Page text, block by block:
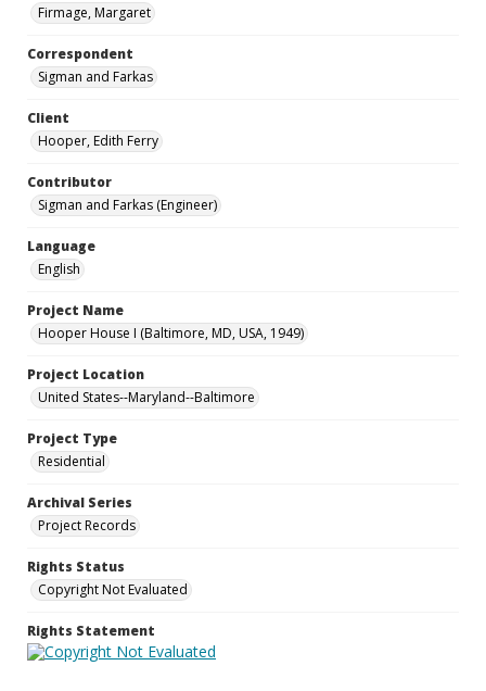
Firmage, Margaret
Correspondent
Sigman and Farkas
Client
Hooper, Edith Ferry
Contributor
Sigman and Farkas (Engineer)
Language
English
Project Name
Hooper House I (Baltimore, MD, USA, 1949)
Project Location
United States--Maryland--Baltimore
Project Type
Residential
Archival Series
Project Records
Rights Status
Copyright Not Evaluated
Rights Statement